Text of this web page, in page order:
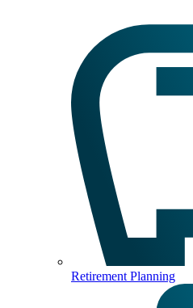
Retirement Planning